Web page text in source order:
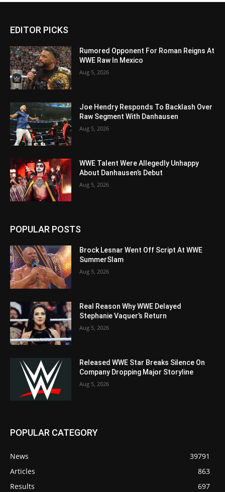
EDITOR PICKS
Rumored Opponent For Roman Reigns At
WWE Raw In Mexico
Aug 5, 2026
Joe Hendry Responds To Backlash Over
Raw Segment With Danhausen
Aug 5, 2026
WWE Talent Were Allegedly Unhappy
About Danhausen’s Debut
Aug 5, 2026
POPULAR POSTS
Brock Lesnar Went Off Script At WWE
SummerSlam
Aug 5, 2026
Real Reason Why WWE Delayed
Stephanie Vaquer’s Return
Aug 5, 2026
Released WWE Star Breaks Silence On
Company Dropping Major Storyline
Aug 5, 2026
POPULAR CATEGORY
News
39791
Articles
863
Results
697